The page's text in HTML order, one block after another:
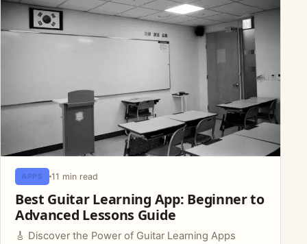
APPS 11 min read
Best Guitar Learning App: Beginner to
Advanced Lessons Guide
🎸 Discover the Power of Guitar Learning Apps